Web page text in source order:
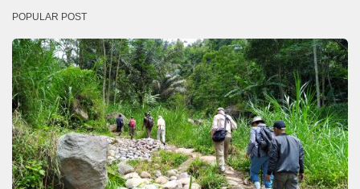
POPULAR POST